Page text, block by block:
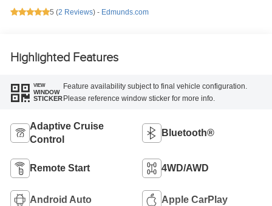
5 (2 Reviews) - Edmunds.com
Highlighted Features
VIEW
WINDOW
STICKER
Feature availability subject to final vehicle configuration.
Please reference window sticker for more info.
Adaptive Cruise
Control
Bluetooth®
Remote Start 4WD/AWD
Android Auto Apple CarPlay